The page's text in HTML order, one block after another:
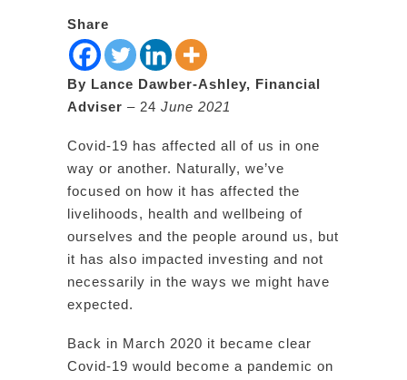
Share
By Lance Dawber-Ashley, Financial
Adviser – 24 June 2021
Covid-19 has affected all of us in one
way or another. Naturally, we’ve
focused on how it has affected the
livelihoods, health and wellbeing of
ourselves and the people around us, but
it has also impacted investing and not
necessarily in the ways we might have
expected.
Back in March 2020 it became clear
Covid-19 would become a pandemic on